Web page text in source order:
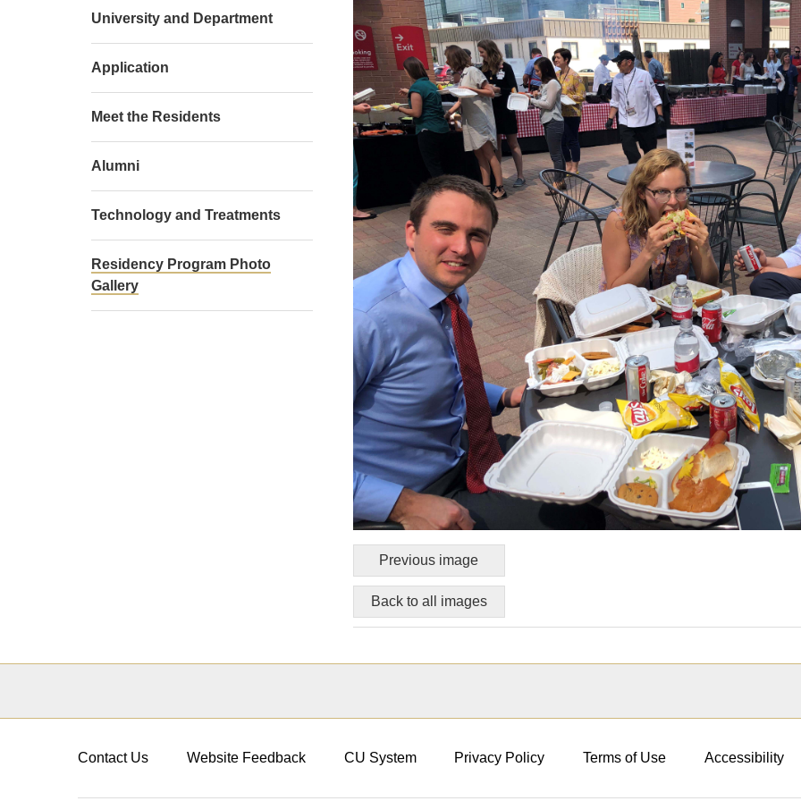
Previous image
Back to all images
University and Department
Application
Meet the Residents
Alumni
Technology and Treatments
Residency Program Photo
Gallery
Contact Us Website Feedback CU System Privacy Policy Terms of Use Accessibility